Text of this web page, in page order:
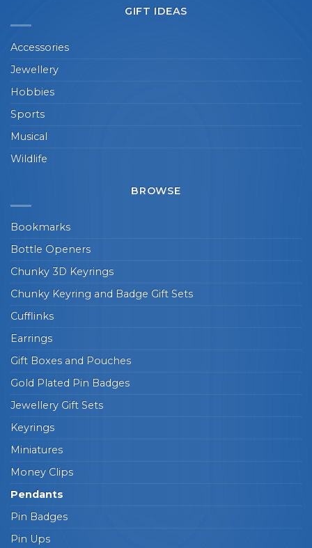
GIFT IDEAS
Accessories
Jewellery
Hobbies
Sports
Musical
Wildlife
BROWSE
Bookmarks
Bottle Openers
Chunky 3D Keyrings
Chunky Keyring and Badge Gift Sets
Cufflinks
Earrings
Gift Boxes and Pouches
Gold Plated Pin Badges
Jewellery Gift Sets
Keyrings
Miniatures
Money Clips
Pendants
Pin Badges
Pin Ups